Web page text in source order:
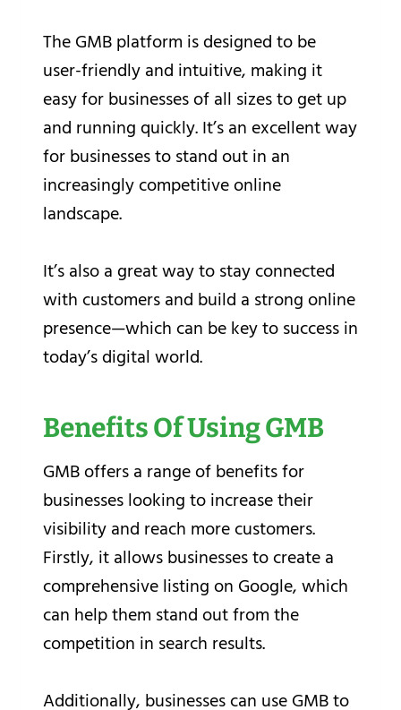
The GMB platform is designed to be
user-friendly and intuitive, making it
easy for businesses of all sizes to get up
and running quickly. It’s an excellent way
for businesses to stand out in an
increasingly competitive online
landscape.
It’s also a great way to stay connected
with customers and build a strong online
presence—which can be key to success in
today’s digital world.
Benefits Of Using GMB
GMB offers a range of benefits for
businesses looking to increase their
visibility and reach more customers.
Firstly, it allows businesses to create a
comprehensive listing on Google, which
can help them stand out from the
competition in search results.
Additionally, businesses can use GMB to